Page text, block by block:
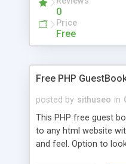
0
Price
Free
Free PHP
posted by sithuseo in
This PHP free guest
to any html website
and feel. Option to